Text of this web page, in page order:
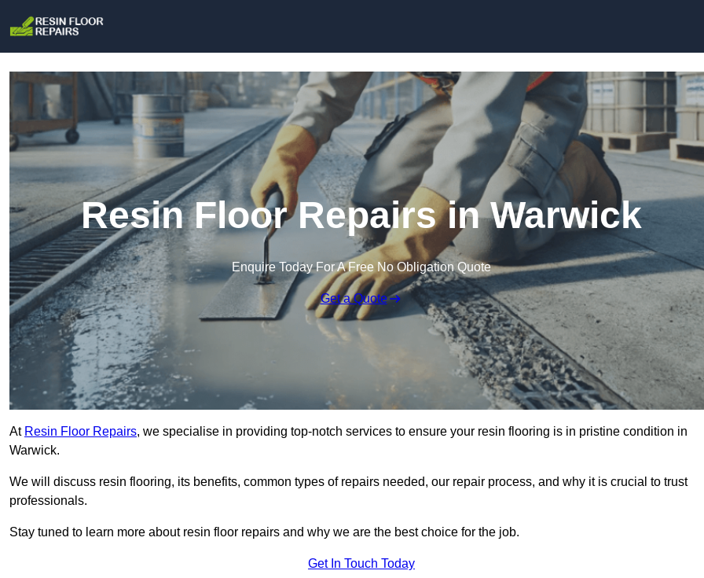
Resin Floor Repairs in Warwick
Enquire Today For A Free No Obligation Quote
Get a Quote
At Resin Floor Repairs, we specialise in providing top-notch services to ensure your resin flooring is in pristine condition in
Warwick.
We will discuss resin flooring, its benefits, common types of repairs needed, our repair process, and why it is crucial to trust
professionals.
Stay tuned to learn more about resin floor repairs and why we are the best choice for the job.
Get In Touch Today